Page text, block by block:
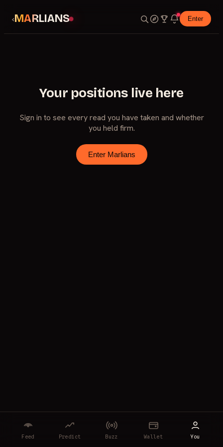
‹MARLIANS Enter
Your positions live here
Sign in to see every read you have taken and whether
you held firm.
Enter Marlians
Feed Predict Buzz Wallet You